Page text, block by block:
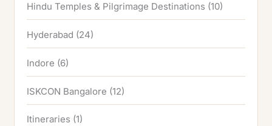
Hindu Temples & Pilgrimage Destinations (10)
Hyderabad (24)
Indore (6)
ISKCON Bangalore (12)
Itineraries (1)